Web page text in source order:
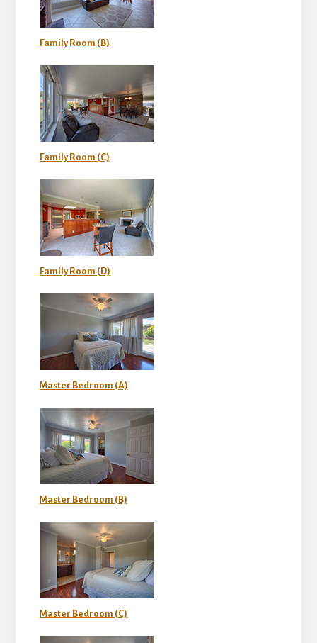
Family Room (B)
Family Room (C)
Family Room (D)
Master Bedroom (A)
Master Bedroom (B)
Master Bedroom (C)